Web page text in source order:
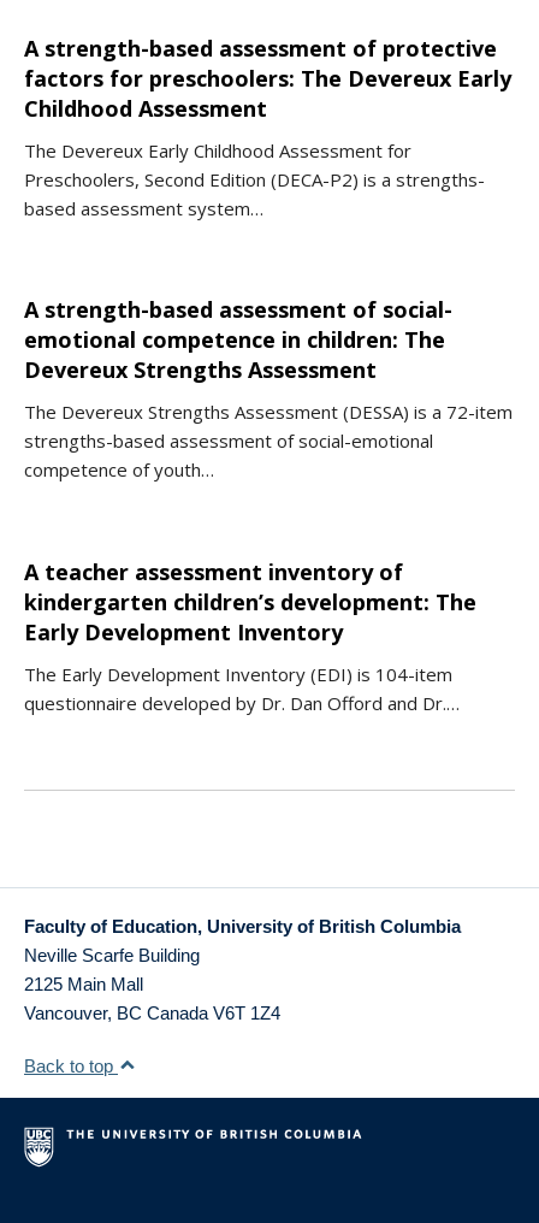
A strength-based assessment of protective
factors for preschoolers: The Devereux Early
Childhood Assessment
The Devereux Early Childhood Assessment for
Preschoolers, Second Edition (DECA-P2) is a strengths-
based assessment system…
A strength-based assessment of social-
emotional competence in children: The
Devereux Strengths Assessment
The Devereux Strengths Assessment (DESSA) is a 72-item
strengths-based assessment of social-emotional
competence of youth…
A teacher assessment inventory of
kindergarten children’s development: The
Early Development Inventory
The Early Development Inventory (EDI) is 104-item
questionnaire developed by Dr. Dan Offord and Dr.…
Faculty of Education, University of British Columbia
Neville Scarfe Building
2125 Main Mall
Vancouver, BC Canada V6T 1Z4
Back to top